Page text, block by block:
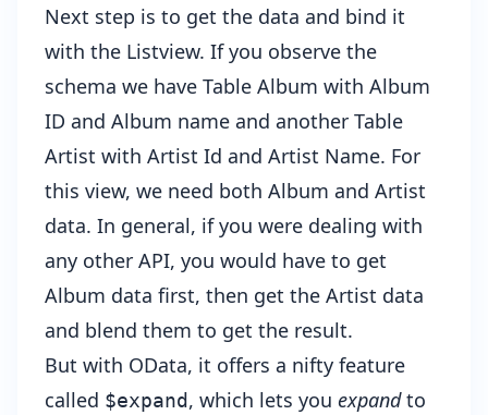
Next step is to get the data and bind it
with the Listview. If you observe the
schema we have Table Album with Album
ID and Album name and another Table
Artist with Artist Id and Artist Name. For
this view, we need both Album and Artist
data. In general, if you were dealing with
any other API, you would have to get
Album data first, then get the Artist data
and blend them to get the result.
But with OData, it offers a nifty feature
called $expand, which lets you expandto